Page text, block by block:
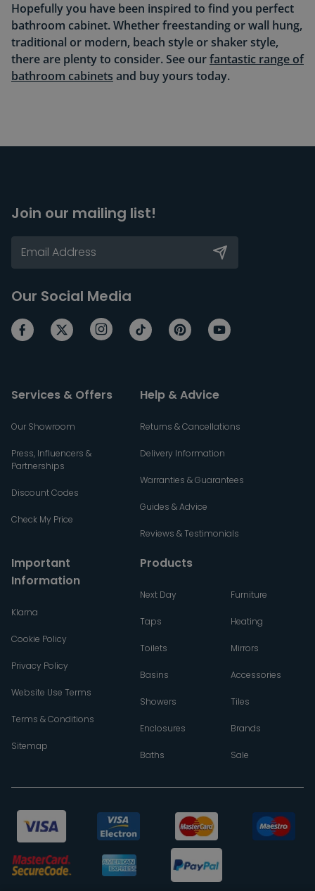
Hopefully you have been inspired to find you perfect
bathroom cabinet. Whether freestanding or wall hung,
traditional or modern, beach style or shaker style,
there are plenty to consider. See ourfantastic range of
bathroom cabinets and buy yours today.
Join our mailing list!
Our Social Media
Services & Offers
Our Showroom
Press, Influencers &
Partnerships
Discount Codes
Check My Price
Help & Advice
Returns & Cancellations
Delivery Information
Warranties & Guarantees
Guides & Advice
Reviews & Testimonials
Important
Information
Klarna
Cookie Policy
Privacy Policy
Website Use Terms
Terms & Conditions
Sitemap
Products
Next Day
Taps
Toilets
Basins
Showers
Enclosures
Baths
Furniture
Heating
Mirrors
Accessories
Tiles
Brands
Sale